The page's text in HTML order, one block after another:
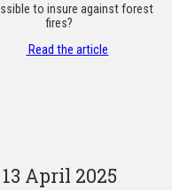
to insure against forest
fires?
Read the article
13 April 2025